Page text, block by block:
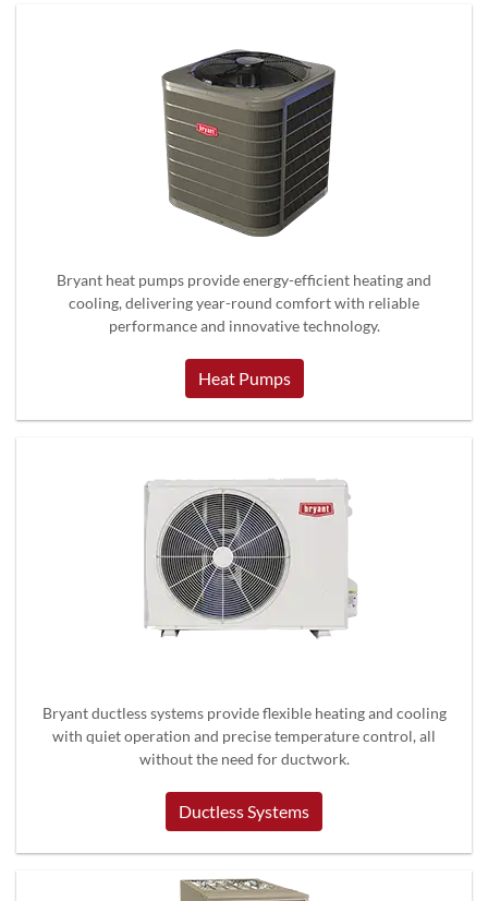
Bryant heat pumps provide energy-efficient heating and
cooling, delivering year-round comfort with reliable
performance and innovative technology.
Heat Pumps
Bryant ductless systems provide flexible heating and cooling
with quiet operation and precise temperature control, all
without the need for ductwork.
Ductless Systems